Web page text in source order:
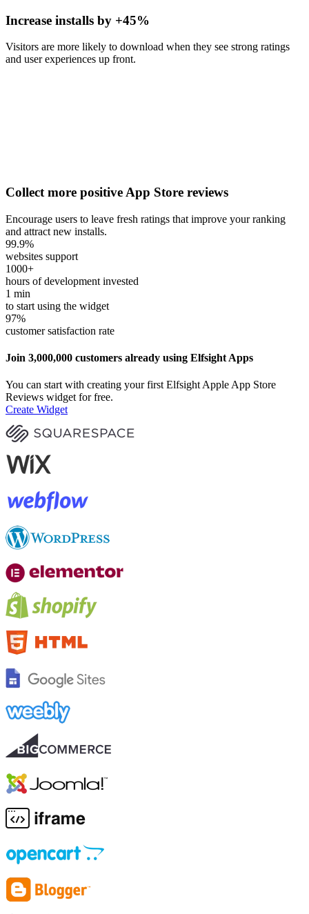
Increase installs by +45%
Visitors are more likely to download when they see strong ratings
and user experiences up front.
Collect more positive App Store reviews
Encourage users to leave fresh ratings that improve your ranking
and attract new installs.
99.9%
websites support
1000+
hours of development invested
1 min
to start using the widget
97%
customer satisfaction rate
Join 3,000,000 customers already using Elfsight Apps
You can start with creating your first Elfsight Apple App Store
Reviews widget for free.
Create Widget